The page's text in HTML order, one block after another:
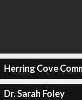
Herring Cove
Dr. Sarah Foley